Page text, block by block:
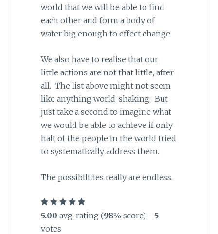
world that we will be able to find
each other and form a body of
water big enough to effect change.
We also have to realise that our
little actions are not that little, after
all. The list above might not seem
like anything world-shaking. But
just take a second to imagine what
we would be able to achieve if only
half of the people in the world tried
to systematically address them.
The possibilities really are endless.
5.00 avg. rating (98% score) - 5
votes